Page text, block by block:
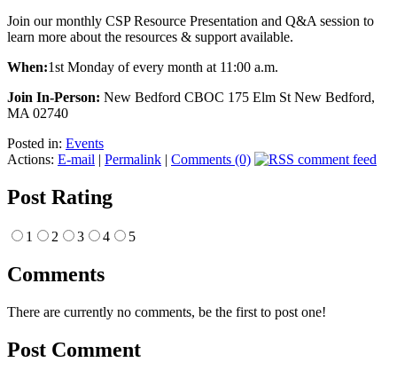
Join our monthly CSP Resource Presentation and Q&A session to
learn more about the resources & support available.
When:1st Monday of every month at 11:00 a.m.
Join In-Person: New Bedford CBOC 175 Elm St New Bedford,
MA 02740
Posted in: Events
Actions: E-mail | Permalink | Comments (0)
Post Rating
1 2 3 4 5
Comments
There are currently no comments, be the first to post one!
Post Comment